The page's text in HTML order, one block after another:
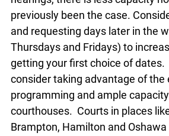
previously been the case.
and requesting days later in the
Thursdays and Fridays) to
getting your first choice of dates.
consider taking advantage of the
programming and ample
courthouses. Courts in places
Brampton, Hamilton and